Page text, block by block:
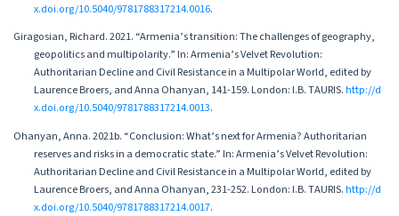
x.doi.org/10.5040/9781788317214.0016.
Giragosian, Richard. 2021. “Armenia’s transition: The challenges of geography,
geopolitics and multipolarity.” In: Armenia’s Velvet Revolution:
Authoritarian Decline and Civil Resistance in a Multipolar World, edited by
Laurence Broers, and Anna Ohanyan, 141-159. London: I.B. TAURIS.http://d
x.doi.org/10.5040/9781788317214.0013.
Ohanyan, Anna. 2021b. “Conclusion: What’s next for Armenia? Authoritarian
reserves and risks in a democratic state.” In: Armenia’s Velvet Revolution:
Authoritarian Decline and Civil Resistance in a Multipolar World, edited by
Laurence Broers, and Anna Ohanyan, 231-252. London: I.B. TAURIS.http://d
x.doi.org/10.5040/9781788317214.0017.